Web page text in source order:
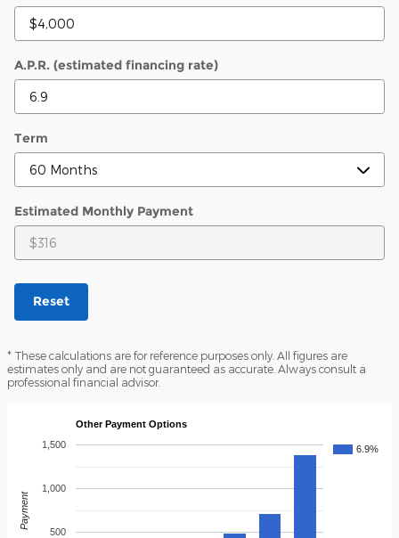
A.P.R. (estimated financing rate)
Term
Estimated Monthly Payment
Reset
* These calculations are for reference purposes only. All figures are
estimates only and are not guaranteed as accurate. Always consult a
professional financial advisor.
Other Payment Options
6.9%
500
1,000
1,500
Payment